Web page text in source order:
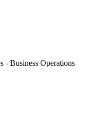
- Business Operations